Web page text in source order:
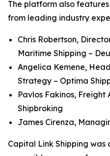
The platform also
from leading industry
Chris Robertson,
Maritime Shipping –
Angelica Kemene,
Strategy – Optima
Pavlos Fakinos, Freight
Shipbroking
James Cirenza,
Capital Link Shipping